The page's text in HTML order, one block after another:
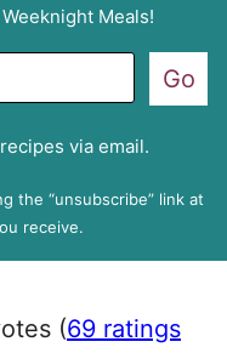
Meals!
via email.
Go
the “unsubscribe” link at
receive.
(69 ratings